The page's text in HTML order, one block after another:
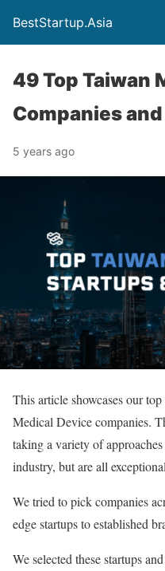
BestStartup.Asia
49 Top Taiwan
Companies
5 years ago
This article showcases our
Medical Device companies.
taking a variety of
industry, but are all
We tried to pick companies
edge startups to established
We selected these startups